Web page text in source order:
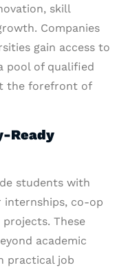
skill
Companies
gain access to
pool of qualified
the forefront of
Ready
students with
co-op
These
academic
practical job